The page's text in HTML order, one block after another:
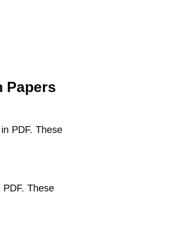
Papers
PDF. These
These